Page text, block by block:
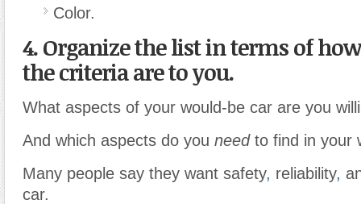
Color.
4. Organize the list in terms of
the criteria are to you.
What aspects of your would-be car are you
And which aspects do you needto find in your
Many people say they want safety, reliability,
car.